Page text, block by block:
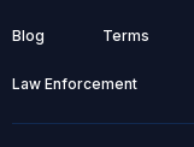
Blog Terms
Law Enforcement